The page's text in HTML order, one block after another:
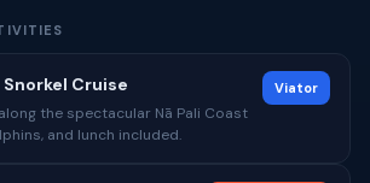
Snorkel Cruise
the spectacular Nā Pali Coast
and lunch included.
Viator